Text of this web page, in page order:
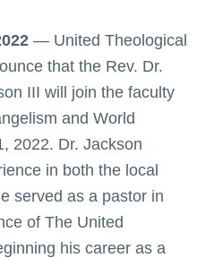
— United Theological
that the Rev. Dr.
III will join the faculty
and World
2022. Dr. Jackson
in both the local
served as a pastor in
of The United
his career as a